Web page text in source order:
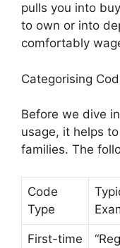
pulls you into
to own or into
comfortably
Categorising
Before we dive
usage, it helps
families. The
Code
Type
First-time